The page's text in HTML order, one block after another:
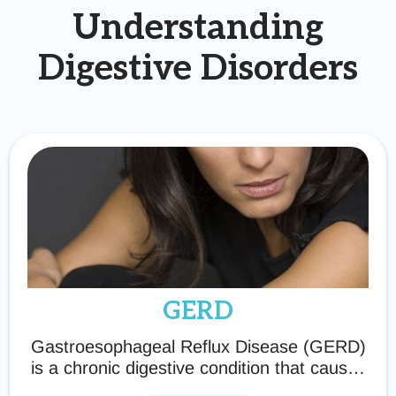
Understanding
Digestive Disorders
GERD
Gastroesophageal Reflux Disease (GERD)
is a chronic digestive condition that causes